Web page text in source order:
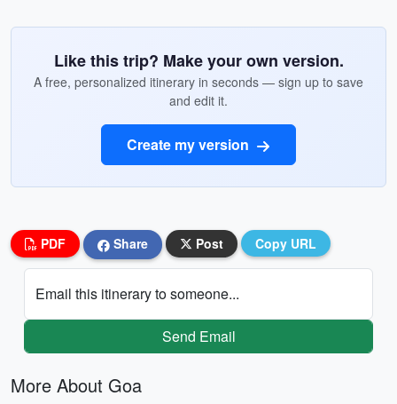
Like this trip? Make your own version.
A free, personalized itinerary in seconds — sign up to save
and edit it.
Create my version
PDF Share Post Copy URL
Email this itinerary to someone...
Send Email
More About Goa